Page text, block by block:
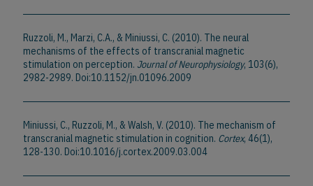
Ruzzoli, M., Marzi, C.A., & Miniussi, C. (2010). The neural
mechanisms of the effects of transcranial magnetic
stimulation on perception. Journal of Neurophysiology, 103(6),
2982-2989. Doi:10.1152/jn.01096.2009
Miniussi, C., Ruzzoli, M., & Walsh, V. (2010). The mechanism of
transcranial magnetic stimulation in cognition. Cortex, 46(1),
128-130. Doi:10.1016/j.cortex.2009.03.004